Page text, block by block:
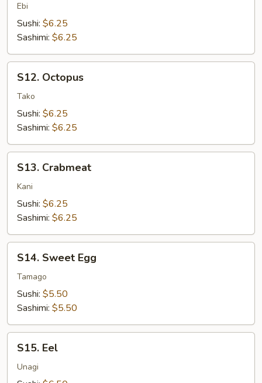
Ebi
Sushi: $6.25
Sashimi: $6.25
Octopus
S12. Octopus
Tako
Sushi: $6.25
Sashimi: $6.25
Crabmeat
S13. Crabmeat
Kani
Sushi: $6.25
Sashimi: $6.25
Sweet
Egg
S14. Sweet Egg
Tamago
Sushi: $5.50
Sashimi: $5.50
EelS15. Eel
Unagi